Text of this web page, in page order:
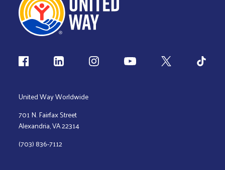
Follow us
United Way Worldwide
701 N. Fairfax Street
Alexandria, VA 22314
(703) 836-7112